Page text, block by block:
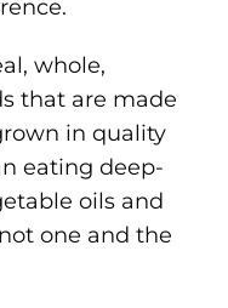
whole,
that are made
in quality
eating deep-
oils and
one and the